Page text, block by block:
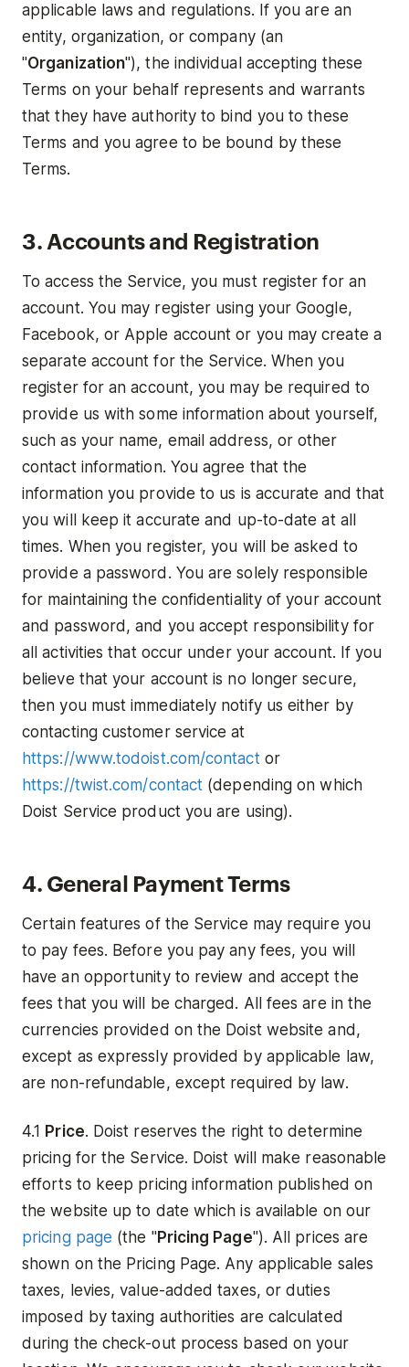
applicable laws and regulations. If you are an
entity, organization, or company (an
"Organization"), the individual accepting these
Terms on your behalf represents and warrants
that they have authority to bind you to these
Terms and you agree to be bound by these
Terms.
3. Accounts and Registration
To access the Service, you must register for an
account. You may register using your Google,
Facebook, or Apple account or you may create a
separate account for the Service. When you
register for an account, you may be required to
provide us with some information about yourself,
such as your name, email address, or other
contact information. You agree that the
information you provide to us is accurate and that
you will keep it accurate and up-to-date at all
times. When you register, you will be asked to
provide a password. You are solely responsible
for maintaining the confidentiality of your account
and password, and you accept responsibility for
all activities that occur under your account. If you
believe that your account is no longer secure,
then you must immediately notify us either by
contacting customer service at
https://www.todoist.com/contactor
https://twist.com/contact (depending on which
Doist Service product you are using).
4. General Payment Terms
Certain features of the Service may require you
to pay fees. Before you pay any fees, you will
have an opportunity to review and accept the
fees that you will be charged. All fees are in the
currencies provided on the Doist website and,
except as expressly provided by applicable law,
are non-refundable, except required by law.
4.1 Price. Doist reserves the right to determine
pricing for the Service. Doist will make reasonable
efforts to keep pricing information published on
the website up to date which is available on our
pricing page (the "Pricing Page"). All prices are
shown on the Pricing Page. Any applicable sales
taxes, levies, value-added taxes, or duties
imposed by taxing authorities are calculated
during the check-out process based on your